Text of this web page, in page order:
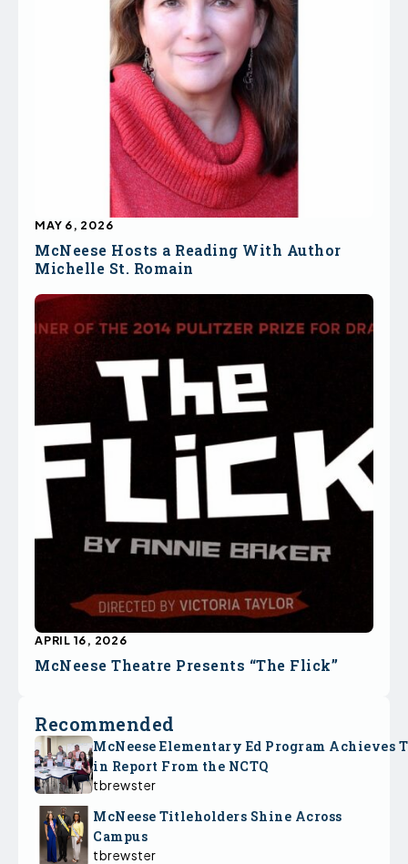
McNeese Hosts a Reading With Author
Michelle St. Romain
MAY 6, 2026
McNeese Theatre Presents “The Flick”
APRIL 16, 2026
Recommended
McNeese Elementary Ed Program Achieves
in Report From the NCTQ
tbrewster
McNeese Titleholders Shine Across
Campus
tbrewster